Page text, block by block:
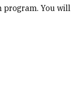
program. You will